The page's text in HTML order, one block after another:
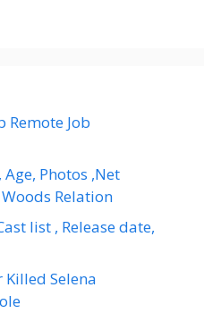
Remote Job
Photos ,Net
Relation
list , Release date,
Selena